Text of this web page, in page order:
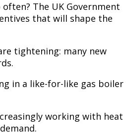
The UK Government
that will shape the
tightening: many new
in a like-for-like gas boiler
working with heat